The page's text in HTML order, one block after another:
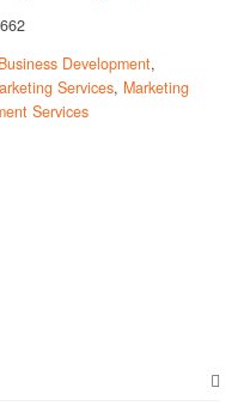
Business Development,
Services, Marketing
Services